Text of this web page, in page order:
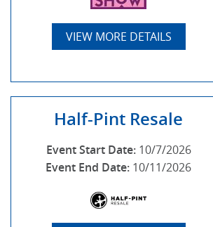
VIEW MORE DETAILS
Half-Pint Resale
Event Start Date: 10/7/2026
Event End Date: 10/11/2026